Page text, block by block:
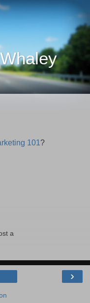
101?
a
›